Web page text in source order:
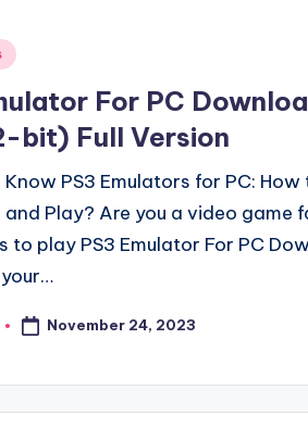
For PC
bit) Full Version
PS3 Emulators for PC: How
Play? Are you a video game
to play PS3 Emulator For PC
November 24, 2023